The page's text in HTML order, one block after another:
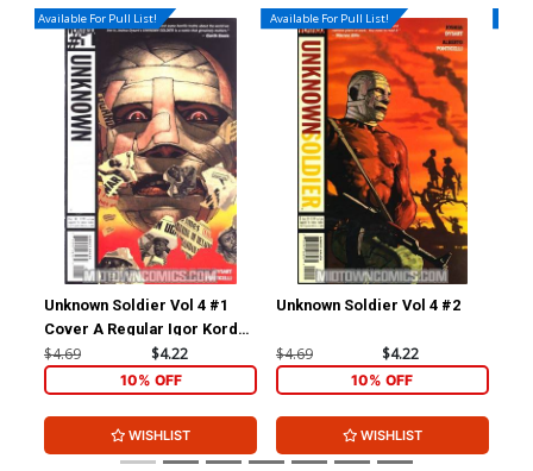
Available For Pull List!
Unknown Soldier Vol 4 #1
Cover A Regular Igor Kordey
Cover
$4.69 $4.22
10% OFF
WISHLIST
Available For Pull List!
Unknown Soldier Vol 4 #2
$4.69 $4.22
10% OFF
WISHLIST